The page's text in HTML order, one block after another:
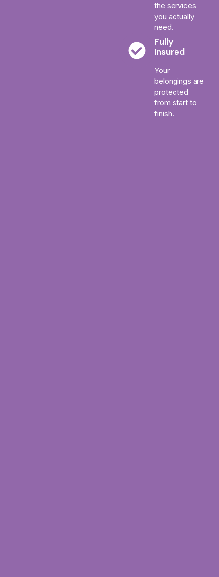
the services
you actually
need.
Fully
Insured
Your
belongings are
protected
from start to
finish.